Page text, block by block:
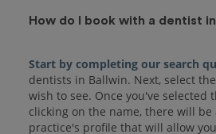
How do I book with a dentist
Start by completing our search
dentists in Ballwin. Next, select
wish to see. Once you've selected
clicking on the name, there will
practice's profile that will allow